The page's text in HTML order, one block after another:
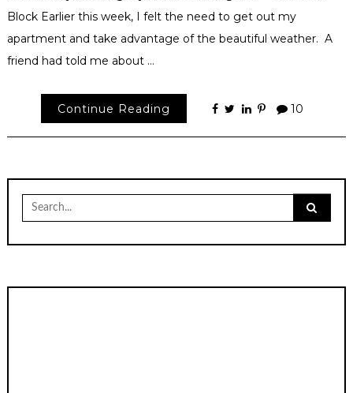
Block Earlier this week, I felt the need to get out my
apartment and take advantage of the beautiful weather. A
friend had told me about …
Continue Reading 10
Search
for: